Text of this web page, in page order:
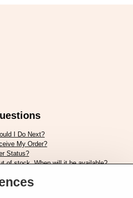
I Do Next?
My Order?
Status?
of stock. When will it be available?